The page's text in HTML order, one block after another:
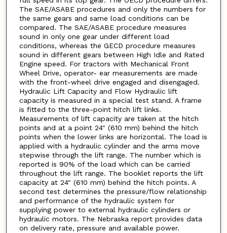
The SAE/ASABE procedures and only the numbers for
the same gears and same load conditions can be
compared. The SAE/ASABE procedure measures
sound in only one gear under different load
conditions, whereas the GECD procedure measures
sound in different gears between High Idle and Rated
Engine speed. For tractors with Mechanical Front
Wheel Drive, operator- ear measurements are made
with the front-wheel drive engaged and disengaged.
Hydraulic Lift Capacity and Flow Hydraulic lift
capacity is measured in a special test stand. A frame
is fitted to the three-point hitch lift links.
Measurements of lift capacity are taken at the hitch
points and at a point 24" (610 mm) behind the hitch
points when the lower links are horizontal. The load is
applied with a hydraulic cylinder and the arms move
stepwise through the lift range. The number which is
reported is 90% of the load which can be carried
throughout the lift range. The booklet reports the lift
capacity at 24" (610 mm) behind the hitch points. A
second test determines the pressure/flow relationship
and performance of the hydraulic system for
supplying power to external hydraulic cylinders or
hydraulic motors. The Nebraska report provides data
on delivery rate, pressure and available power.